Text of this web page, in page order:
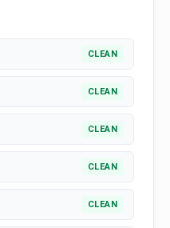
CLEAN
CLEAN
CLEAN
CLEAN
CLEAN